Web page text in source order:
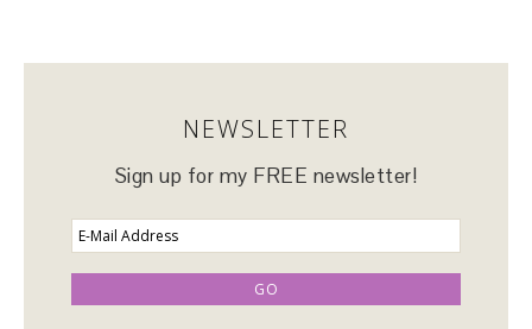
NEWSLETTER
Sign up for my FREE newsletter!